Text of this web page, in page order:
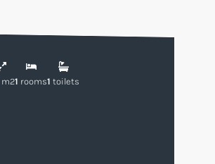
m21 rooms1 toilets